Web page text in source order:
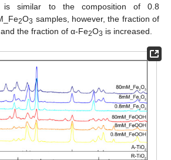
is similar to the composition of 0.8
2O3 samples, however, the fraction of
the fraction of α-Fe2O3 is increased.